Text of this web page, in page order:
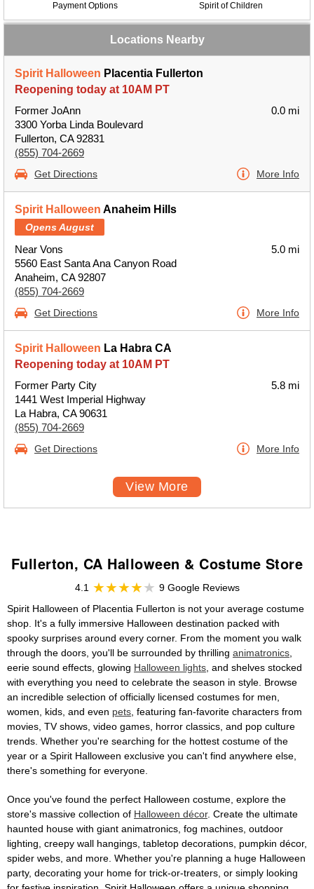
Payment Options Spirit of Children
Locations Nearby
Spirit Halloween Placentia Fullerton
Reopening today at 10AM PT
Former JoAnn
3300 Yorba Linda Boulevard
Fullerton, CA 92831
(855) 704-2669
0.0 mi
Get Directions More Info
Spirit Halloween Anaheim Hills
Opens August
Near Vons
5560 East Santa Ana Canyon Road
Anaheim, CA 92807
(855) 704-2669
5.0 mi
Get Directions More Info
Spirit Halloween La Habra CA
Reopening today at 10AM PT
Former Party City
1441 West Imperial Highway
La Habra, CA 90631
(855) 704-2669
5.8 mi
Get Directions More Info
View More
Fullerton, CA Halloween & Costume Store
4.1
9 Google Reviews
Spirit Halloween of Placentia Fullerton is not your average costume
shop. It's a fully immersive Halloween destination packed with
spooky surprises around every corner. From the moment you walk
through the doors, you'll be surrounded by thrilling animatronics
eerie sound effects, glowing Halloween lights , and shelves stocked
with everything you need to celebrate the season in style. Browse
an incredible selection of officially licensed costumes for men,
women, kids, and even pets , featuring fan-favorite characters from
movies, TV shows, video games, horror classics, and pop culture
trends. Whether you're searching for the hottest costume of the
year or a Spirit Halloween exclusive you can't find anywhere else,
there's something for everyone.
Once you've found the perfect Halloween costume, explore the
store's massive collection of Halloween décor. Create the ultimate
haunted house with giant animatronics, fog machines, outdoor
lighting, creepy wall hangings, tabletop decorations, pumpkin décor,
spider webs, and more. Whether you're planning a huge Halloween
party, decorating your home for trick-or-treaters, or simply looking